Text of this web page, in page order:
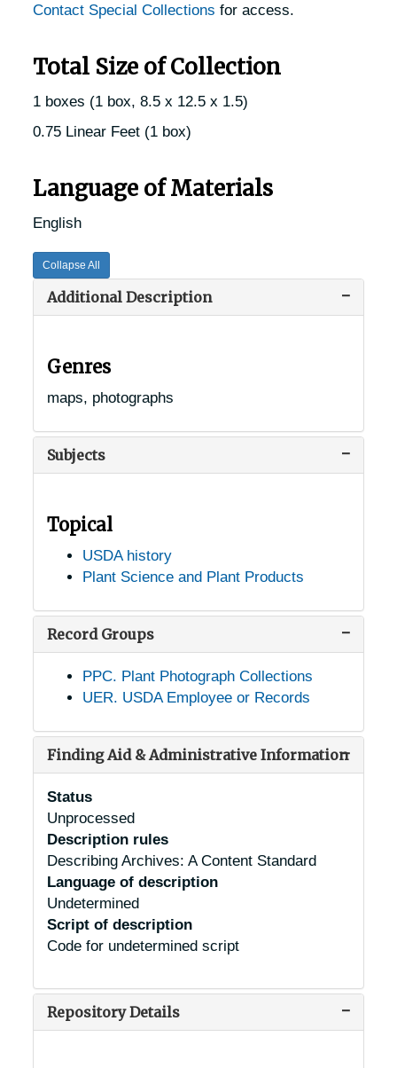
Contact Special Collections for access.
Total Size of Collection
1 boxes (1 box, 8.5 x 12.5 x 1.5)
0.75 Linear Feet (1 box)
Language of Materials
English
Collapse All
Additional Description
Genres
maps, photographs
Subjects
Topical
USDA history
Plant Science and Plant Products
Record Groups
PPC. Plant Photograph Collections
UER. USDA Employee or Records
Finding Aid & Administrative Information
Status
Unprocessed
Description rules
Describing Archives: A Content Standard
Language of description
Undetermined
Script of description
Code for undetermined script
Repository Details